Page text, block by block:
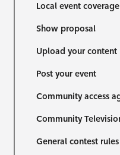
Local event coverage
Show proposal
Upload your content
Post your event
Community access
Community
General contest rules